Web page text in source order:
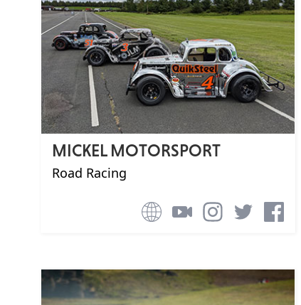
MICKEL MOTORSPORT
Road Racing